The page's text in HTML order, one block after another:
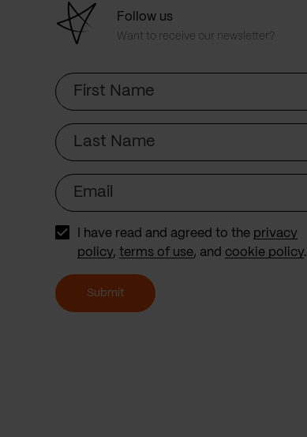
Follow us
Want to receive our newsletter?
First
Name
Last
Name
Email
I have read and agreed to the privacy
policy, terms of use, and cookie policy.
Submit